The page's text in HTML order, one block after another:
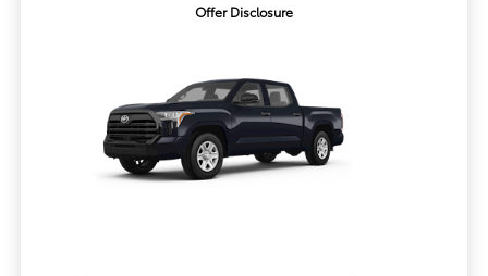
Offer Disclosure